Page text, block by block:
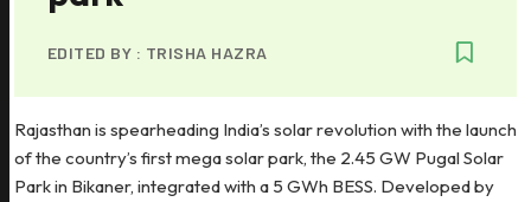
EDITED BY : TRISHA HAZRA
Rajasthan is spearheading India’s solar revolution with the launch
of the country’s first mega solar park, the 2.45 GW Pugal Solar
Park in Bikaner, integrated with a 5 GWh BESS. Developed by